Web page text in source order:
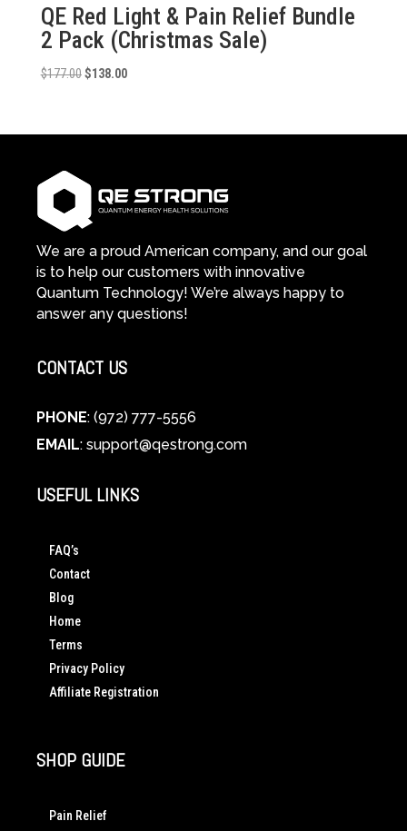
QE Red Light & Pain Relief Bundle
2 Pack (Christmas Sale)
$177.00 Original
$177.00.
$138.00Current
$138.00.
We are a proud American company, and our goal
is to help our customers with innovative
Quantum Technology! We’re always happy to
answer any questions!
CONTACT US
PHONE: (972) 777-5556
EMAIL: support@qestrong.com
USEFUL LINKS
FAQ’s
Contact
Blog
Home
Terms
Privacy Policy
Affiliate Registration
SHOP GUIDE
Pain Relief